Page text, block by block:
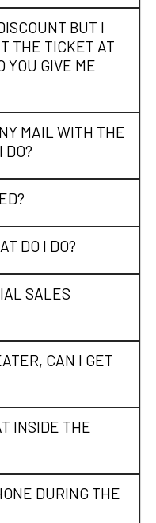
BUT I
THE TICKET AT
YOU GIVE ME
MAIL WITH THE
DO?
DO I DO?
SALES
CAN I GET
INSIDE THE
DURING THE